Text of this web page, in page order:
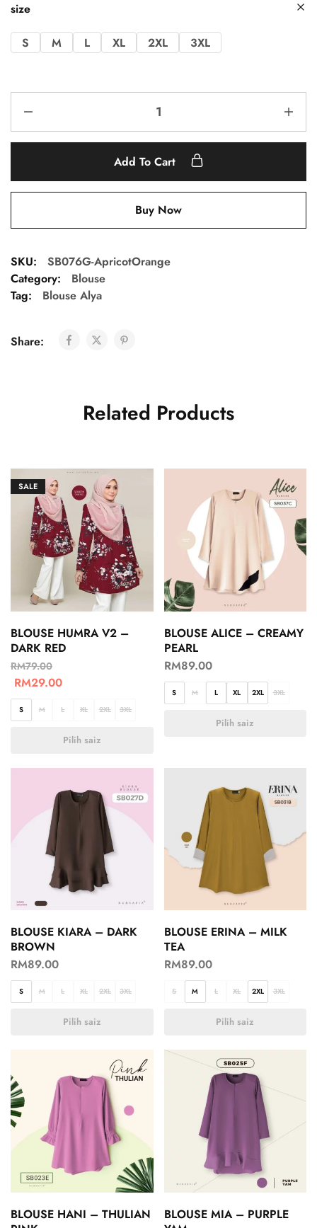
size
S M L XL 2XL 3XL
Add To Cart
Buy Now
SKU:
SB076G-ApricotOrange
Category:
Blouse
Tag:
Blouse Alya
Share:
Related Products
SALE
BLOUSE HUMRA V2 –
DARK RED
RM79.00
RM29.00
S M L XL 2XL 3XL
Pilih saiz
BLOUSE ALICE – CREAMY
PEARL
RM89.00
S M L XL 2XL 3XL
Pilih saiz
BLOUSE KIARA – DARK
BROWN
RM89.00
S M L XL 2XL 3XL
Pilih saiz
BLOUSE ERINA – MILK
TEA
RM89.00
S M L XL 2XL 3XL
Pilih saiz
BLOUSE HANI – THULIAN
BLOUSE MIA – PURPLE